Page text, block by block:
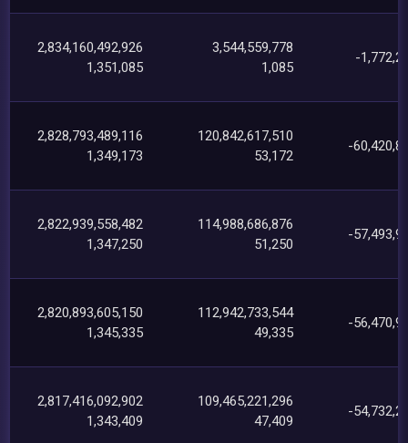
2,834,160,492,926
1,351,085
3,544,559,778
1,085
-
2,828,793,489,116
1,349,173
120,842,617,510
53,172
-
2,822,939,558,482
1,347,250
114,988,686,876
51,250
-
2,820,893,605,150
1,345,335
112,942,733,544
49,335
-
2,817,416,092,902
1,343,409
109,465,221,296
47,409
-